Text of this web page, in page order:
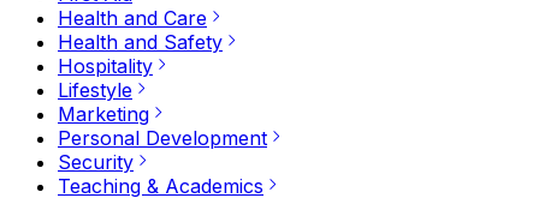
Health and Care
Health and Safety
Hospitality
Lifestyle
Marketing
Personal Development
Security
Teaching & Academics